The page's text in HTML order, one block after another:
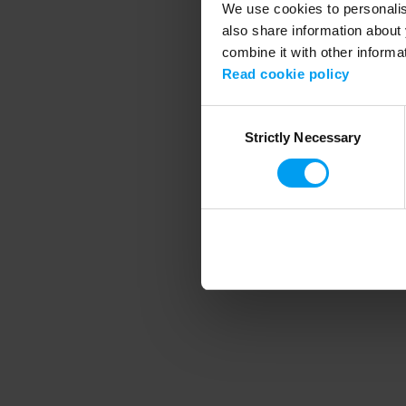
We use cookies to
also share information
combine it with other
Read cookie policy
SelectionStrictly Necessary
Application